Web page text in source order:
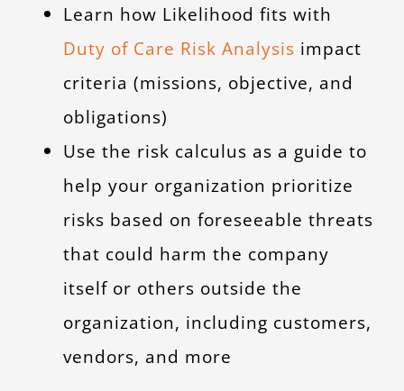
Learn how Likelihood fits with
Duty of Care Risk Analysis impact
criteria (missions, objective, and
obligations)
Use the risk calculus as a guide to
help your organization prioritize
risks based on foreseeable threats
that could harm the company
itself or others outside the
organization, including customers,
vendors, and more